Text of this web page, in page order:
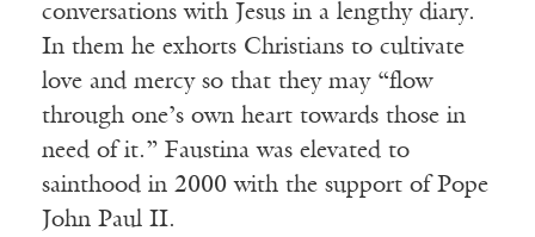
conversations with Jesus in a lengthy diary.
In them he exhorts Christians to cultivate
love and mercy so that they may “flow
through one’s own heart towards those in
need of it.” Faustina was elevated to
sainthood in 2000 with the support of Pope
John Paul II.